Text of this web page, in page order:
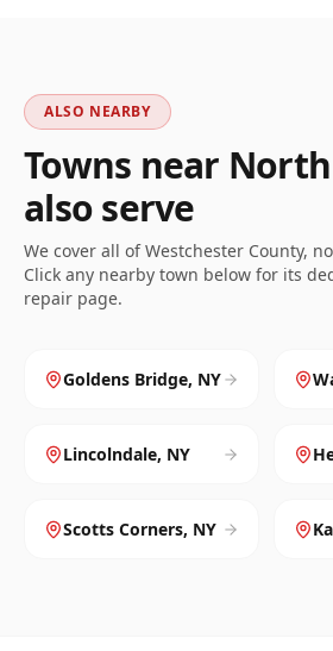
ALSO NEARBY
Towns near
also serve
We cover all ofWestchester County,
Click any nearby town below for its
repair page.
Goldens Bridge, NY
Lincolndale, NY
Scotts Corners, NY